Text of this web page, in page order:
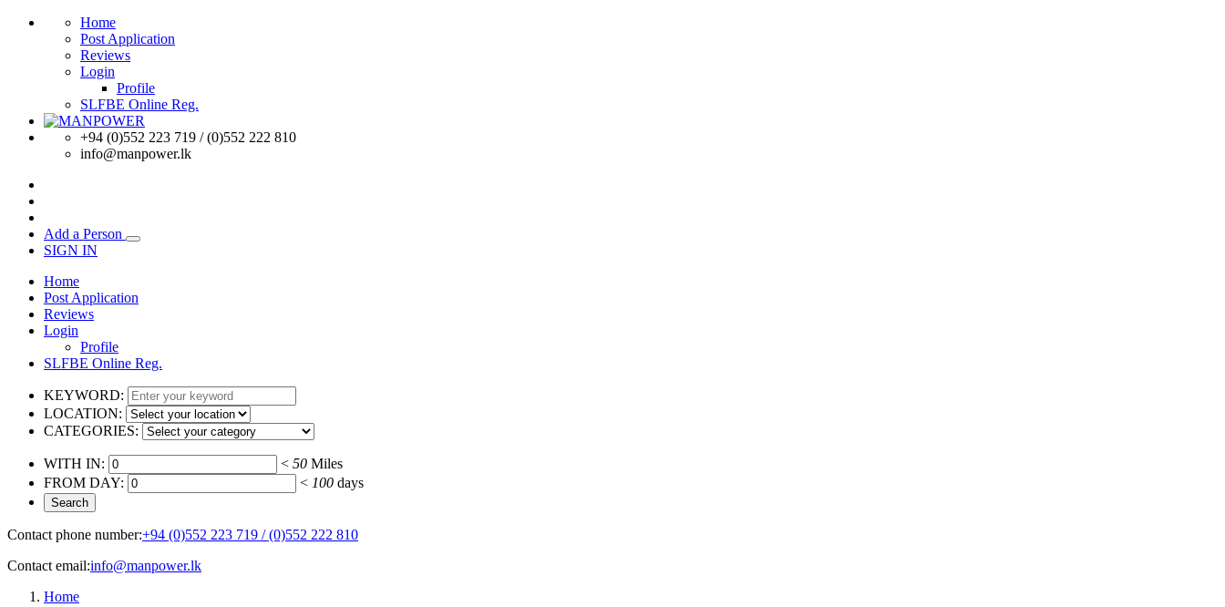
Home
Post Application
Reviews
Login
Profile
SLFBE Online Reg.
+94 (0)552 223 719 / (0)552 222 810
info@manpower.lk
Add a Person
SIGN IN
Home
Post Application
Reviews
Login
Profile
SLFBE Online Reg.
KEYWORD:
LOCATION:
CATEGORIES:
WITH IN: < 50 Miles
FROM DAY:
< 100 days
Contact phone number:+94 (0)552 223 719 / (0)552 222 810
Contact email:info@manpower.lk
Home